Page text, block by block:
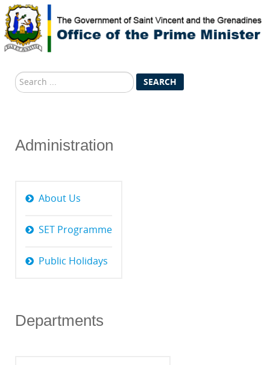
Search
...
SEARCH
Administration
About Us
SET Programme
Public Holidays
Departments